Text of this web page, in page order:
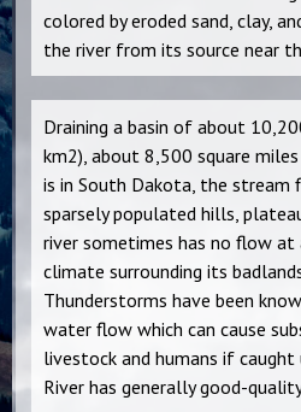
colored by eroded sand, clay,
the river from its source near
Draining a basin of about
km2), about 8,500 square
is in South Dakota, the
sparsely populated hills,
river sometimes has no flow
climate surrounding its
Thunderstorms have been
water flow which can cause
livestock and humans if caught
River has generally good-